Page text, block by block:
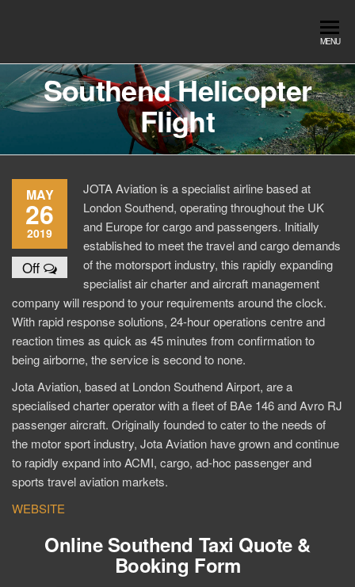
contentAirport
Travel |
Chauffeur
Book
Online
Service in
Southend on
sea Essex.
MENU
Southend Helicopter
Flight
MAY
26
2019
Off
JOTA Aviation is a specialist airline based at
London Southend, operating throughout the UK
and Europe for cargo and passengers. Initially
established to meet the travel and cargo demands
of the motorsport industry, this rapidly expanding
specialist air charter and aircraft management
company will respond to your requirements around the clock.
With rapid response solutions, 24-hour operations centre and
reaction times as quick as 45 minutes from confirmation to
being airborne, the service is second to none.
Jota Aviation, based at London Southend Airport, are a
specialised charter operator with a fleet of BAe 146 and Avro RJ
passenger aircraft. Originally founded to cater to the needs of
the motor sport industry, Jota Aviation have grown and continue
to rapidly expand into ACMI, cargo, ad-hoc passenger and
sports travel aviation markets.
WEBSITE
Online Southend Taxi Quote &
Booking Form